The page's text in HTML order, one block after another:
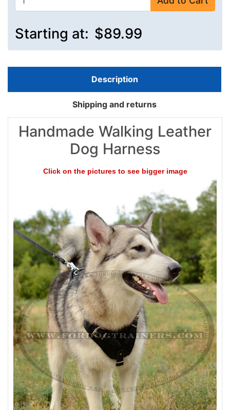
Starting at: $89.99
Description
Shipping and returns
Handmade Walking Leather
Dog Harness
Click on the pictures to see bigger image